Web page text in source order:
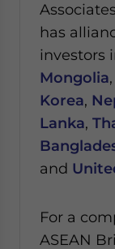
has
investors
Mongolia,
Korea,
Lanka,
and
For a
ASEAN